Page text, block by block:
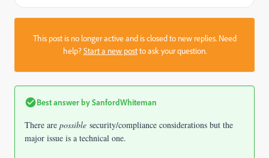
This post is no longer active and is closed to new replies. Need
help?Start a new postto ask your question.
Best answer bySanfordWhiteman
There are possible security/compliance considerations but the
major issue is a technical one.